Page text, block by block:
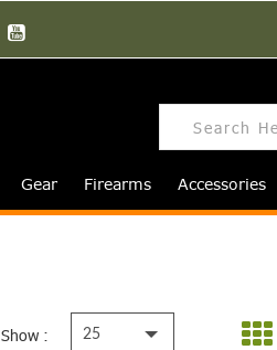
Gear Firearms Accessories
Show : 25